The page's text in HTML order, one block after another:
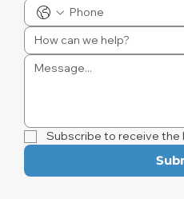
Subscribe to receive the